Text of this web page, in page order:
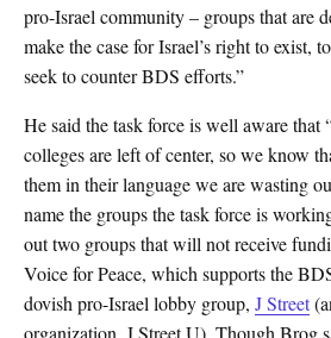
pro-Israel community – groups that are
make the case for Israel’s right to exist,
seek to counter BDS efforts.”
He said the task force is well aware that
colleges are left of center, so we know
them in their language we are wasting
name the groups the task force is
out two groups that will not receive
Voice for Peace, which supports the
dovish pro-Israel lobby group, J Street
organization, J Street U). Though Brog